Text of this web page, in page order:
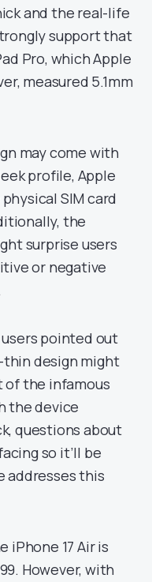
and the real-life
support that
Pro, which Apple
measured 5.1mm
may come with
profile, Apple
SIM card
the
surprise users
or negative
users pointed out
thin design might
of the infamous
the device
questions about
so it’ll be
addresses this
iPhone 17 Air is
However, with